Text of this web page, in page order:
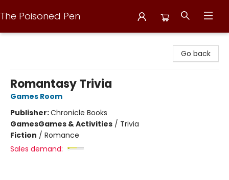
The Poisoned Pen
Go back
Romantasy Trivia
Games Room
Publisher:Chronicle Books
GamesGames & Activities / Trivia
Fiction / Romance
Sales demand: